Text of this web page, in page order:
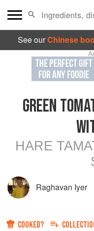
See ourChinese
GREEN
HARE
Raghavan Iyer
COOKED?